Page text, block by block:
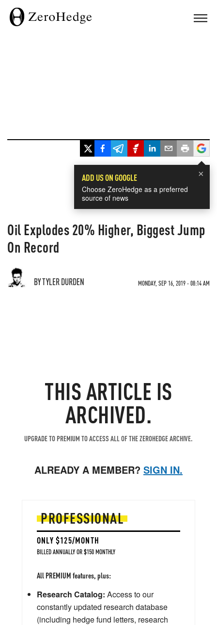
×
ADD US ON GOOGLE
Choose ZeroHedge as a preferred
source of news
Oil Explodes 20% Higher, Biggest Jump
On Record
BY TYLER DURDEN MONDAY, SEP 16, 2019 - 08:14 AM
THIS ARTICLE IS
ARCHIVED.
UPGRADE TO PREMIUM TO ACCESS ALL OF THE ZEROHEDGE ARCHIVE.
ALREADY A MEMBER? SIGN IN.
PROFESSIONAL
ONLY $125/MONTH
BILLED ANNUALLY OR $150 MONTHLY
All PREMIUM features, plus:
Research Catalog: Access to our
constantly updated research database
(including hedge fund letters, research